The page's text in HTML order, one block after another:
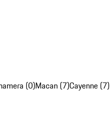
(0)Macan (7)Cayenne (7)